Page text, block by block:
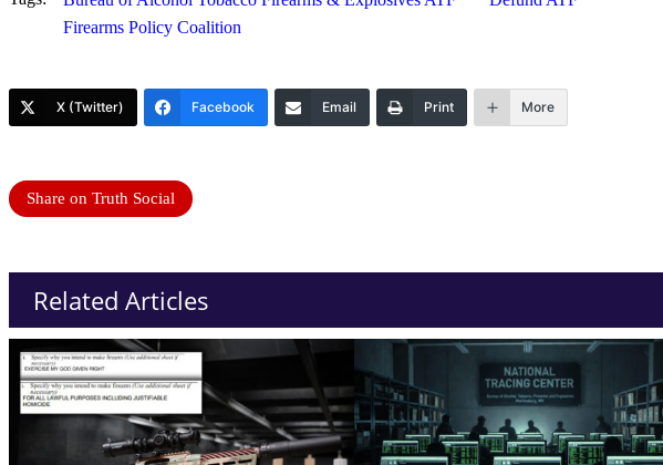
Firearms Policy Coalition
X (Twitter) Facebook Email Print More
Share on Truth Social
Related Articles